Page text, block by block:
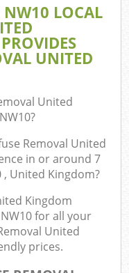
LOCAL
UNITED
United
?
Removal United
in or around 7
, United Kingdom?
Kingdom
for all your
United
prices.